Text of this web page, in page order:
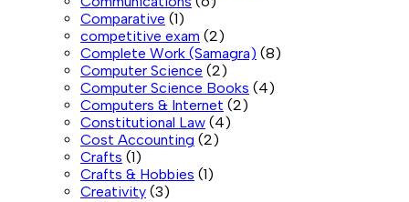
Comparative (1)
competitive exam (2)
Complete Work (Samagra) (8)
Computer Science (2)
Computer Science Books (4)
Computers & Internet (2)
Constitutional Law (4)
Cost Accounting (2)
Crafts (1)
Crafts & Hobbies (1)
Creativity (3)